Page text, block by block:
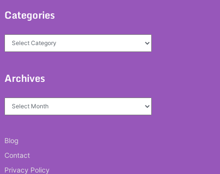
Categories
Categories
Archives
Archives
Blog
Contact
Privacy Policy